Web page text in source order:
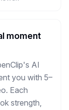
moment
AI
you with 5–
Each
strength,